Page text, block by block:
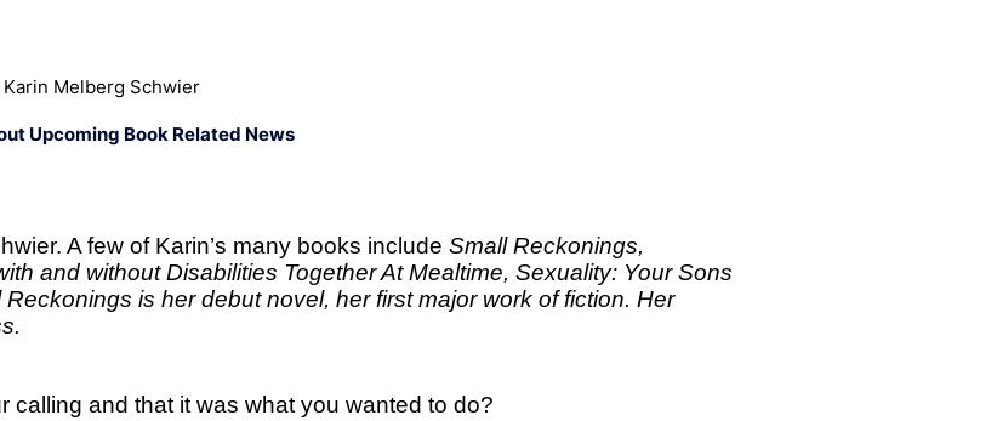
Karin Melberg Schwier
Upcoming Book Related News
A few of Karin’s many books include Small Reckonings,
and without Disabilities Together At Mealtime, Sexuality: Your Sons
is her debut novel, her first major work of fiction. Her
calling and that it was what you wanted to do?